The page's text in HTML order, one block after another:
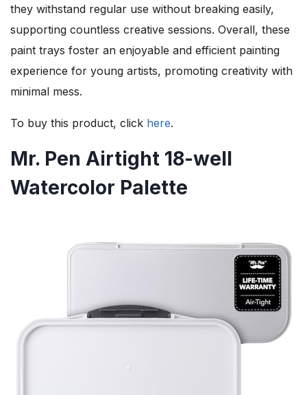
they withstand regular use without breaking easily,
supporting countless creative sessions. Overall, these
paint trays foster an enjoyable and efficient painting
experience for young artists, promoting creativity with
minimal mess.
To buy this product, click here.
Mr. Pen Airtight 18-well
Watercolor Palette